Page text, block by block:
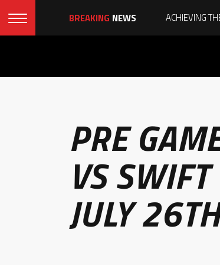
BREAKING NEWS
PRE
VS
JULY 26TH